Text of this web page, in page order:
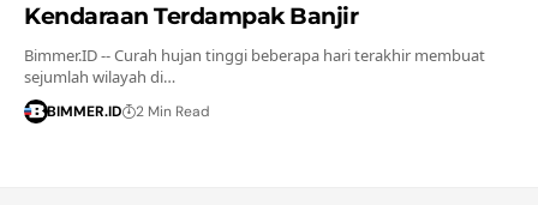
Kendaraan Terdampak Banjir
Bimmer.ID -- Curah hujan tinggi beberapa hari terakhir membuat
sejumlah wilayah di…
BIMMER.ID 2 Min Read